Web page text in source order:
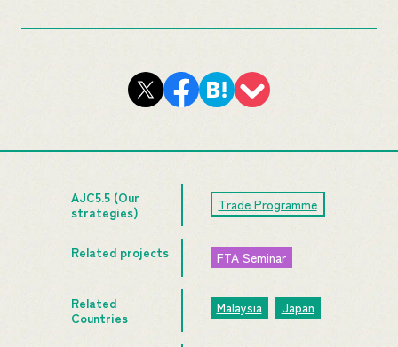
AJC5.5 (Our
strategies)
Trade Programme
Related projects FTA Seminar
Related
Countries
Malaysia Japan